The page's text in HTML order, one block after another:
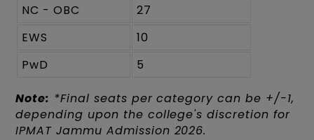
NC - OBC
27
EWS
10
PwD
5
Note: *Final seats per category can be +/-1,
depending upon the college's discretion for
IPMAT Jammu Admission 2026.